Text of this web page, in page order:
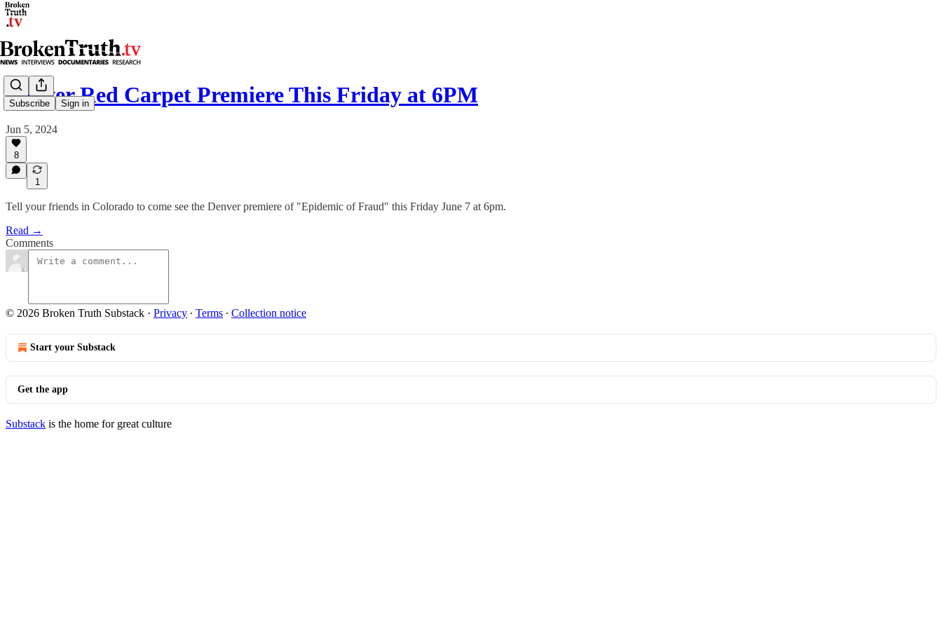
Subscribe Sign in
Denver Red Carpet Premiere This Friday at 6PM
Jun 5, 2024
8
1
Tell your friends in Colorado to come see the Denver premiere of "Epidemic of Fraud" this Friday June 7 at 6pm.
Read →
Comments
© 2026 Broken Truth Substack · Privacy ∙ Terms ∙ Collection notice
Start your Substack
Get the app
Substack is the home for great culture